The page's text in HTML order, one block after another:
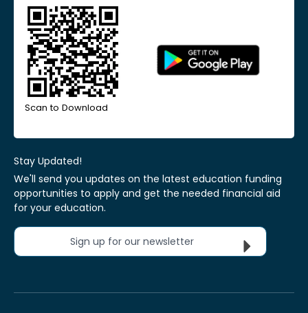
Scan to Download
Stay Updated!
We'll send you updates on the latest education funding
opportunities to apply and get the needed financial aid
for your education.
Sign up for our newsletter